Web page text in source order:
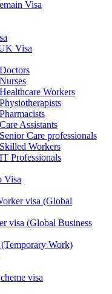
Visa
Visa
Workers
Assistants
Care professionals
Workers
Professionals
Visa
visa (Global
visa (Global Business
Work)
visa